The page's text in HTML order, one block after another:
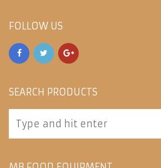
FOLLOW US
SEARCH PRODUCTS